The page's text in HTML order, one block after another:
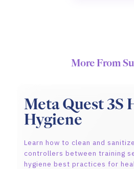
More From
Meta Quest 3S
Hygiene
Learn how to clean and
controllers between training
hygiene best practices for